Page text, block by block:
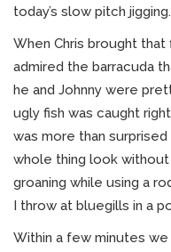
today’s slow pitch jigging.
When Chris brought
admired the barracuda
he and Johnny were
ugly fish was caught
was more than
whole thing look without
groaning while using a
I throw at bluegills in a
Within a few minutes